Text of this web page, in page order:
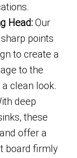
Head: Our
points
to create a
to the
clean look.
deep
these
offer a
board firmly